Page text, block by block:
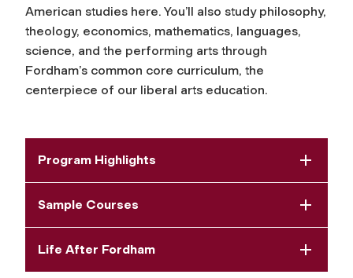
American studies here. You’ll also study philosophy,
theology, economics, mathematics, languages,
science, and the performing arts through
Fordham’s common core curriculum, the
centerpiece of our liberal arts education.
Program Highlights
Sample Courses
Life After Fordham